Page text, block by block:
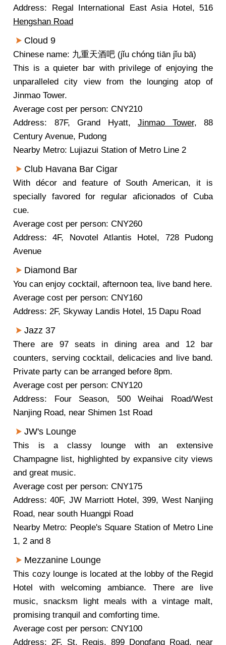
Address: Regal International East Asia Hotel, 516
Hengshan Road
Cloud 9
Chinese name: 九重天酒吧 (jǐu chóng tiān jǐu bā)
This is a quieter bar with privilege of enjoying the
unparalleled city view from the lounging atop of
Jinmao Tower.
Average cost per person: CNY210
Address: 87F, Grand Hyatt, Jinmao Tower, 88
Century Avenue, Pudong
Nearby Metro: Lujiazui Station of Metro Line 2
Club Havana Bar Cigar
With décor and feature of South American, it is
specially favored for regular aficionados of Cuba
cue.
Average cost per person: CNY260
Address: 4F, Novotel Atlantis Hotel, 728 Pudong
Avenue
Diamond Bar
You can enjoy cocktail, afternoon tea, live band here.
Average cost per person: CNY160
Address: 2F, Skyway Landis Hotel, 15 Dapu Road
Jazz 37
There are 97 seats in dining area and 12 bar
counters, serving cocktail, delicacies and live band.
Private party can be arranged before 8pm.
Average cost per person: CNY120
Address: Four Season, 500 Weihai Road/West
Nanjing Road, near Shimen 1st Road
JW's Lounge
This is a classy lounge with an extensive
Champagne list, highlighted by expansive city views
and great music.
Average cost per person: CNY175
Address: 40F, JW Marriott Hotel, 399, West Nanjing
Road, near south Huangpi Road
Nearby Metro: People's Square Station of Metro Line
1, 2 and 8
Mezzanine Lounge
This cozy lounge is located at the lobby of the Regid
Hotel with welcoming ambiance. There are live
music, snacksm light meals with a vintage malt,
promising tranquil and comforting time.
Average cost per person: CNY100
Address: 2F, St. Regis, 899 Dongfang Road, near